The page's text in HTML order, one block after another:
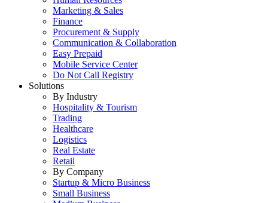
Marketing & Sales
Finance
Procurement & Supply
Communication & Collaboration
Easy Prepaid
Mobile Service Center
Do Not Call Registry
Solutions
By Industry
Hospitality & Tourism
Trading
Healthcare
Logistics
Real Estate
Retail
By Company
Startup & Micro Business
Small Business